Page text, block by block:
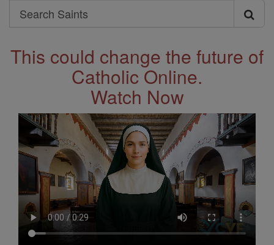
Search
Search
Saints
This could change the future of
Catholic Online.
Watch Now